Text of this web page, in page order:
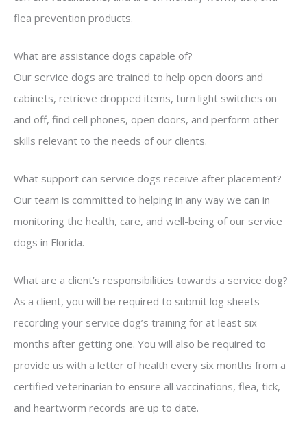
flea prevention products.
What are assistance dogs capable of?
Our service dogs are trained to help open doors and
cabinets, retrieve dropped items, turn light switches on
and off, find cell phones, open doors, and perform other
skills relevant to the needs of our clients.
What support can service dogs receive after placement?
Our team is committed to helping in any way we can in
monitoring the health, care, and well-being of our service
dogs in Florida.
What are a client’s responsibilities towards a service dog?
As a client, you will be required to submit log sheets
recording your service dog’s training for at least six
months after getting one. You will also be required to
provide us with a letter of health every six months from a
certified veterinarian to ensure all vaccinations, flea, tick,
and heartworm records are up to date.